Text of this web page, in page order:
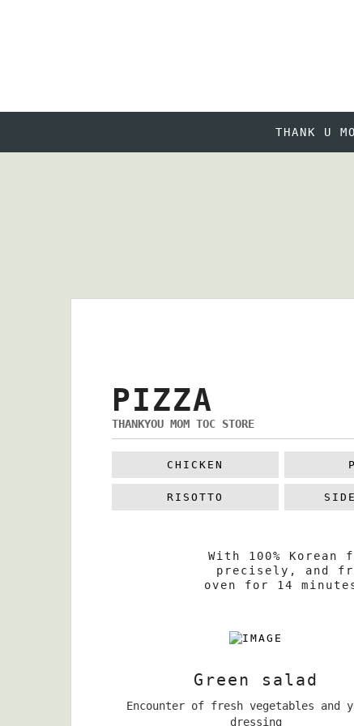
THANK U
PIZZA
THANKYOU MOM TOC STORE
CHICKEN
RISOTTO
With 100% Korean
precisely, and
oven for 14
Green salad
Encounter of fresh vegetables and
dressing